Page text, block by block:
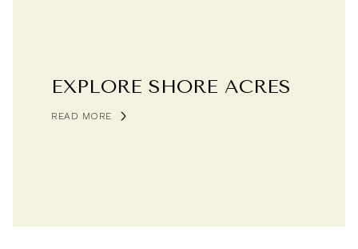
EXPLORE SHORE ACRES
READ MORE